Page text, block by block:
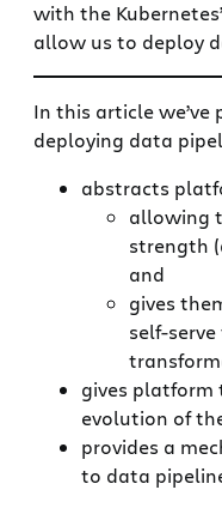
with the
allow us to deploy
In this article
deploying data
abstracts
allowing
strength
and
gives
self-
gives platform
evolution of
provides a
to data